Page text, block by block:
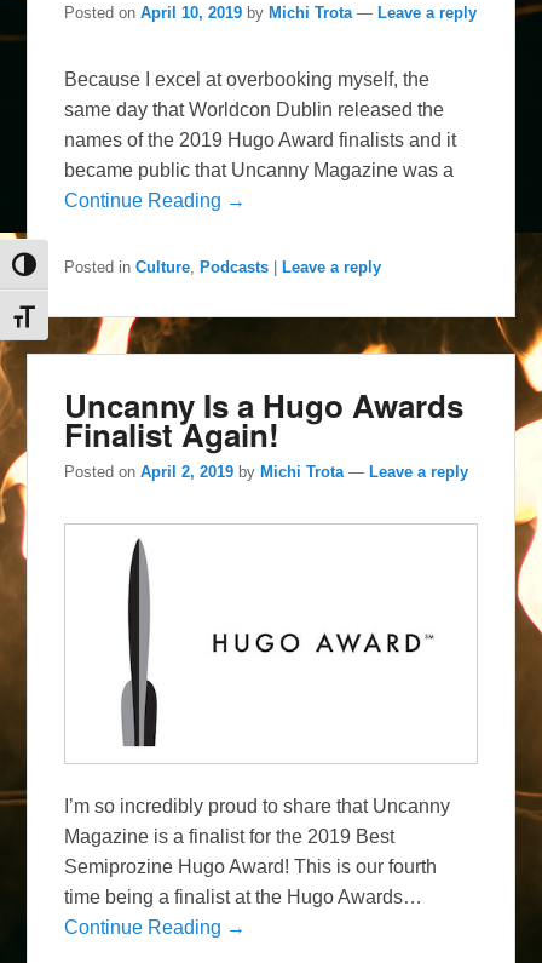
Toggle High Contrast
Toggle Font size
Posted onApril 10, 2019 by Michi Trota — Leave a reply
Because I excel at overbooking myself, the
same day that Worldcon Dublin released the
names of the 2019 Hugo Award finalists and it
became public that Uncanny Magazine was a
Continue Reading →
Posted in Culture, Podcasts Leave a reply
Uncanny Is a Hugo Awards
Finalist Again!
Posted onApril 2, 2019 by Michi Trota — Leave a reply
I’m so incredibly proud to share that Uncanny
Magazine is a finalist for the 2019 Best
Semiprozine Hugo Award! This is our fourth
time being a finalist at the Hugo Awards…
Continue Reading →